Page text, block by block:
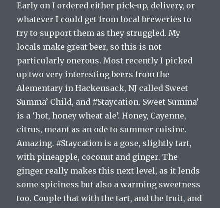
Early on I ordered either pick-up, delivery, or
whatever I could get from local breweries to
try to support them as they struggled. My
locals make great beer, so this is not
particularly onerous. Most recently I picked
up two very interesting beers from the
Alementary in Hackensack, NJ called Sweet
Summa’ Child, and #Staycation. Sweet Summa’
is a ‘hot, honey wheat ale’. Honey, Cayenne,
citrus, meant as an ode to summer cuisine.
Amazing. #Staycation is a gose, slightly tart,
with pineapple, coconut and ginger. The
ginger really makes this next level, as it lends
some spiciness but also a warming sweetness
too. Couple that with the tart, and the fruit, and